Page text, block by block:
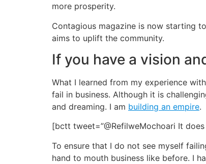
more prosperity.
Contagious magazine is now starting
aims to uplift the community.
If you have a vision
What I learned from my experience
fail in business. Although it is
and dreaming. I am building an empire.
[bctt tweet=”@RefilweMochoari It
To ensure that I do not see myself
hand to mouth business like before. I